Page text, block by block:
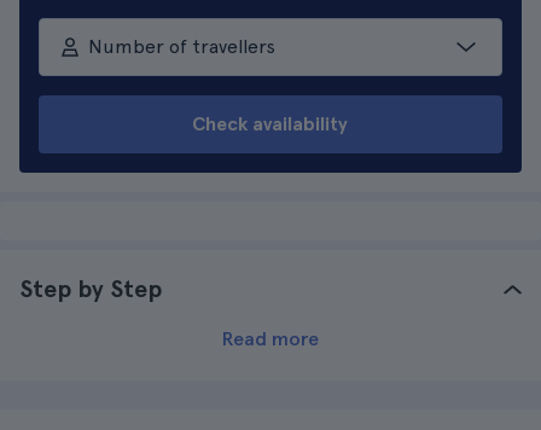
Number of travellers
Check availability
Step by Step
Read more